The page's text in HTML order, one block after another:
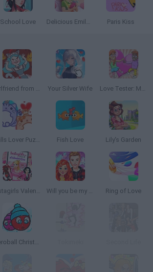
School Love Delicious Emily's New Beginning: Valentines Edition Paris Kiss
Girlfriend from Hell Your Silver Wife Love Tester: Match Calculator
Balls Lover Puzzle Fish Love Lily's Garden
Instagirls Valentines Dress Up Will you be my Girlfriend? Ring of Love
Heroball Christmas Love